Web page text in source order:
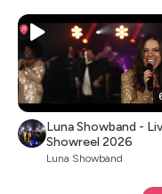
Luna Showband -
Showreel 2026
Luna Showband